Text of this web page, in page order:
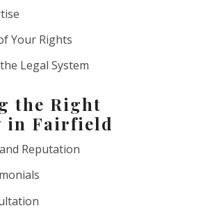
Your Rights
Legal System
the Right
in Fairfield
Reputation